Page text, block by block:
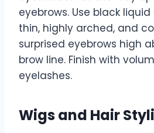
eyebrows. Use black
thin, highly arched, and
surprised eyebrows high
brow line. Finish with
eyelashes.
Wigs and Hair